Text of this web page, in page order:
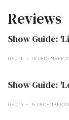
Reviews
Show Guide:
DEC 15 15 DECEMBER
Show Guide:
DEC 14 14 DECEMBER